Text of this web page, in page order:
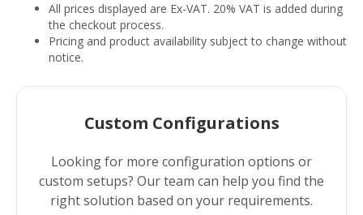
All prices displayed are Ex-VAT. 20% VAT is added during
the checkout process.
Pricing and product availability subject to change without
notice.
Custom Configurations
Looking for more configuration options or
custom setups? Our team can help you find the
right solution based on your requirements.